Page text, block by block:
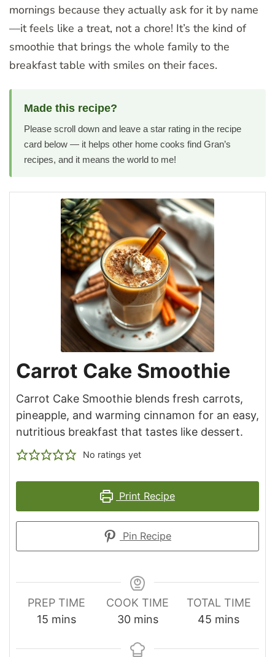
mornings because they actually ask for it by name
—it feels like a treat, not a chore! It’s the kind of
smoothie that brings the whole family to the
breakfast table with smiles on their faces.
Made this recipe?
Please scroll down and leave a star rating in the recipe
card below — it helps other home cooks find Gran’s
recipes, and it means the world to me!
Carrot Cake Smoothie
Carrot Cake Smoothie blends fresh carrots,
pineapple, and warming cinnamon for an easy,
nutritious breakfast that tastes like dessert.
No ratings yet
Print Recipe
Pin Recipe
PREP TIME
15 minutes
mins
COOK TIME
30minutes
mins
TOTAL TIME
45 minutes
mins